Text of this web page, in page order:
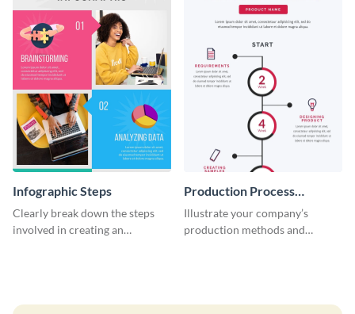
Infographic Steps
Clearly break down the steps
involved in creating an
Production Process
Timeline Infographic
Illustrate your company’s
production methods and